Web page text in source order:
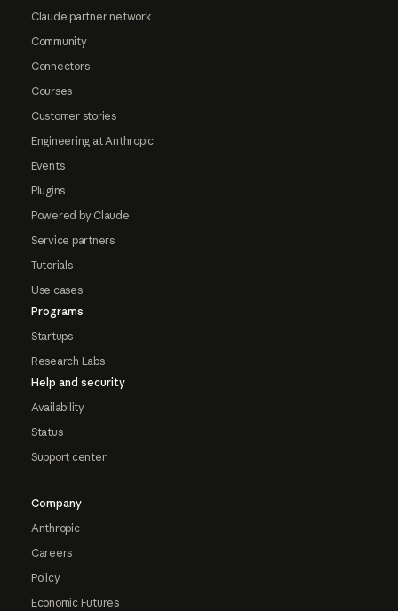
Claude partner network
Community
Connectors
Courses
Customer stories
Engineering at Anthropic
Events
Plugins
Powered by Claude
Service partners
Tutorials
Use cases
Programs
Startups
Research Labs
Help and security
Availability
Status
Support center
Company
Anthropic
Careers
Policy
Economic Futures